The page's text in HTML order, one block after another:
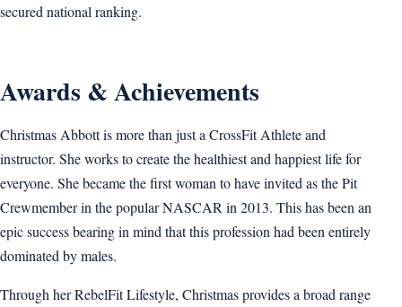
secured national ranking.
Awards & Achievements
Christmas Abbott is more than just a CrossFit Athlete and
instructor. She works to create the healthiest and happiest life for
everyone. She became the first woman to have invited as the Pit
Crewmember in the popular NASCAR in 2013. This has been an
epic success bearing in mind that this profession had been entirely
dominated by males.
Through her RebelFit Lifestyle, Christmas provides a broad range